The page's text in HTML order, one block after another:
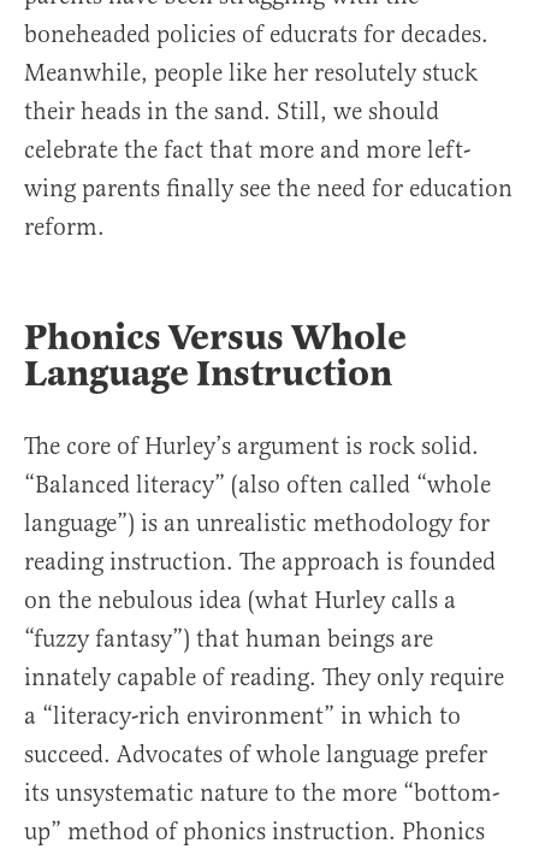
boneheaded policies of educrats for decades.
Meanwhile, people like her resolutely stuck
their heads in the sand. Still, we should
celebrate the fact that more and more left-
wing parents finally see the need for education
reform.
Phonics Versus Whole
Language Instruction
The core of Hurley’s argument is rock solid.
“Balanced literacy” (also often called “whole
language”) is an unrealistic methodology for
reading instruction. The approach is founded
on the nebulous idea (what Hurley calls a
“fuzzy fantasy”) that human beings are
innately capable of reading. They only require
a “literacy-rich environment” in which to
succeed. Advocates of whole language prefer
its unsystematic nature to the more “bottom-
up” method of phonics instruction. Phonics